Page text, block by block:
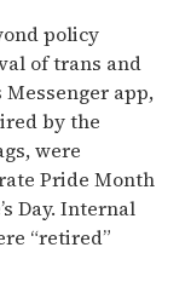
policy
of trans and
app,
by the
were
Pride Month
Day. Internal
“retired”